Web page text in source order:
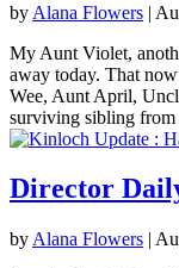
by Alana Flowers |
My Aunt Violet,
away today. That
Wee, Aunt April,
surviving sibling from
Director
by Alana Flowers |